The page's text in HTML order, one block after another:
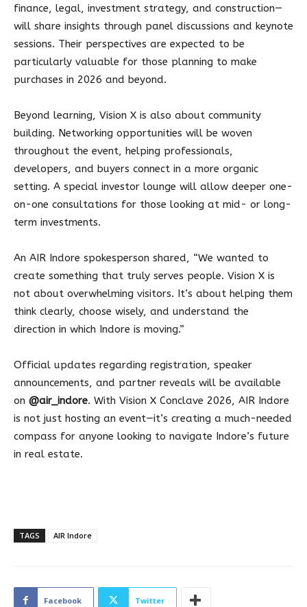
finance, legal, investment strategy, and construction—
will share insights through panel discussions and keynote
sessions. Their perspectives are expected to be
particularly valuable for those planning to make
purchases in 2026 and beyond.
Beyond learning, Vision X is also about community
building. Networking opportunities will be woven
throughout the event, helping professionals,
developers, and buyers connect in a more organic
setting. A special investor lounge will allow deeper one-
on-one consultations for those looking at mid- or long-
term investments.
An AIR Indore spokesperson shared, “We wanted to
create something that truly serves people. Vision X is
not about overwhelming visitors. It’s about helping them
think clearly, choose wisely, and understand the
direction in which Indore is moving.”
Official updates regarding registration, speaker
announcements, and partner reveals will be available
on @air_indore. With Vision X Conclave 2026, AIR Indore
is not just hosting an event—it’s creating a much-needed
compass for anyone looking to navigate Indore’s future
in real estate.
TAGS AIR Indore
Facebook Twitter